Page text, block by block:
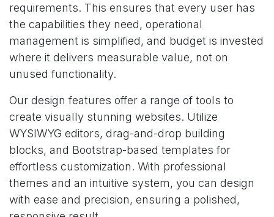
requirements. This ensures that every user has
the capabilities they need, operational
management is simplified, and budget is invested
where it delivers measurable value, not on
unused functionality.
Our design features offer a range of tools to
create visually stunning websites. Utilize
WYSIWYG editors, drag-and-drop building
blocks, and Bootstrap-based templates for
effortless customization. With professional
themes and an intuitive system, you can design
with ease and precision, ensuring a polished,